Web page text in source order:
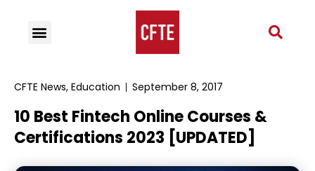
CFTE News, Education September 8, 2017
10 Best Fintech Online Courses &
Certifications 2023 [UPDATED]